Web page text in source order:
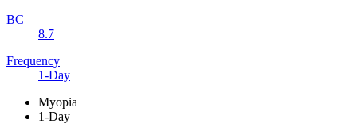
BC
8.7
Frequency
1-Day
Myopia
1-Day